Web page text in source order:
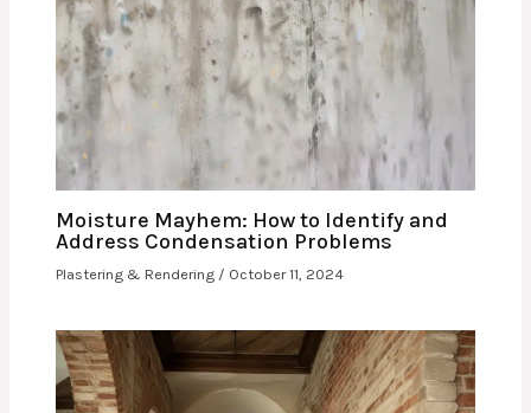
Moisture Mayhem: How to Identify and
Address Condensation Problems
Plastering & Rendering / October 11, 2024